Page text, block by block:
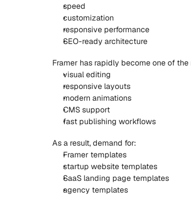
speed
customization
responsive performance
SEO-ready architecture
Framer has rapidly become one of
visual editing
responsive layouts
modern animations
CMS support
fast publishing workflows
As a result, demand for:
Framer templates
startup website templates
SaaS landing page templates
agency templates